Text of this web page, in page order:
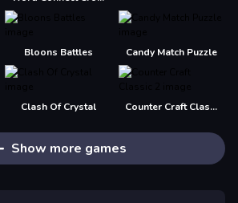
Bloons Battles Candy Match Puzzle
Clash Of Crystal Counter Craft Classic 2
Show more games